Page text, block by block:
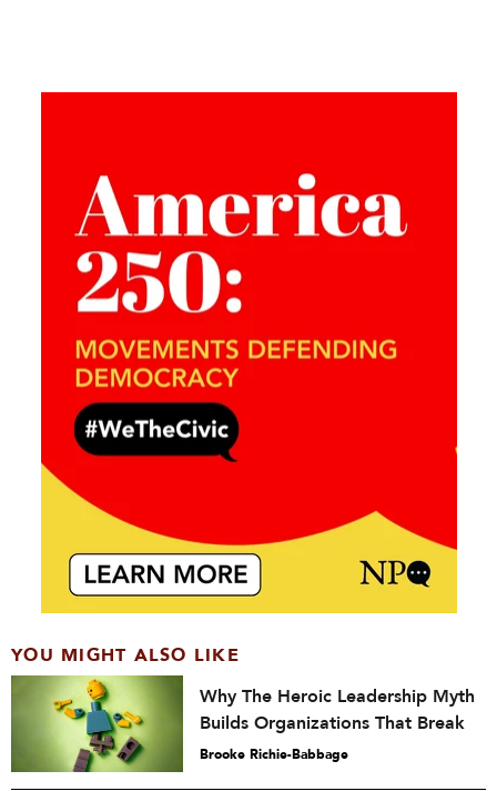
YOU MIGHT ALSO LIKE
Why The Heroic Leadership Myth
Builds Organizations That Break
Brooke Richie-Babbage